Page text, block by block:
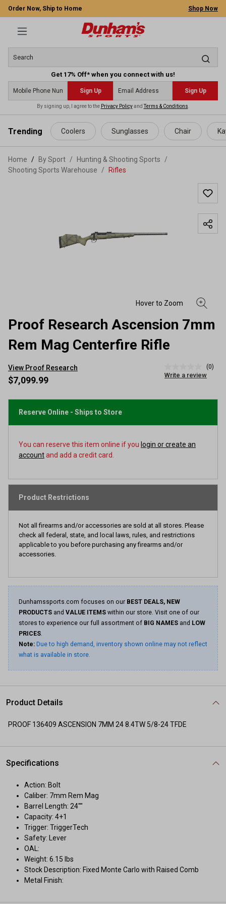
content
Order Now, Ship to Home Shop Now
Get 17% Off* when you connect with us!
Sign Up Sign Up
By signing up, I agree to the Privacy PolicyandTerms & Conditions
Trending Coolers Sunglasses Chair
Home By Sport / Hunting & Shooting Sports
/
Shooting Sports Warehouse
/ Rifles
Proof Research Ascension 7mm
Rem Mag Centerfire Rifle
View Proof Research
rating
page
(0)
Write a review
$7,099.99
Reserve Online - Ships to Store
You can reserve this item online if you login or create an
accountand add a credit card.
Product Restrictions
Not all firearms and/or accessories are sold at all stores. Please
check all federal, state, and local laws, rules, and restrictions
applicable to you before purchasing any firearms and/or
accessories.
Dunhamssports.com focuses on our BEST DEALS, NEW
PRODUCTS and VALUE ITEMS within our store. Visit one of our
stores to experience our full assortment of BIG NAMES and LOW
PRICES.
Note: Due to high demand, inventory shown online may not reflect
what is available in store.
Product Details
PROOF 136409 ASCENSION 7MM 24 8.4TW 5/8-24 TFDE
Specifications
Action: Bolt
Caliber: 7mm Rem Mag
Barrel Length: 24""
Capacity: 4+1
Trigger: TriggerTech
Safety: Lever
OAL:
Weight: 6.15 lbs
Stock Description: Fixed Monte Carlo with Raised Comb
Metal Finish: